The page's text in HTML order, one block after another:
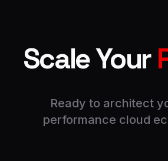
Scale Your
Ready to architect
performance cloud